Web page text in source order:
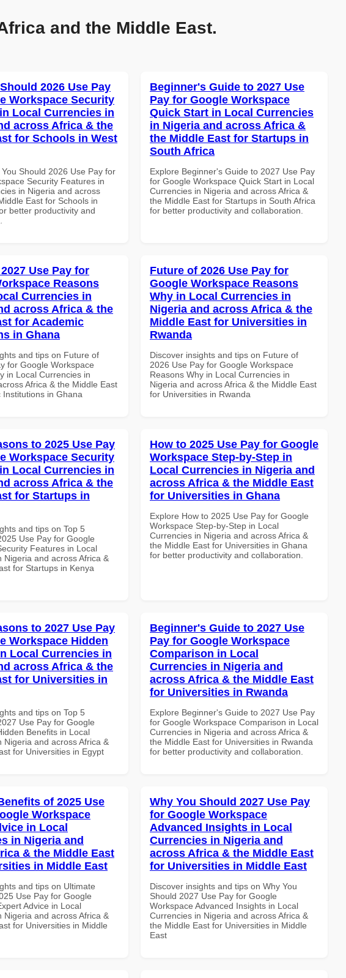
and the Middle East.
2026 Use Pay
Workspace Security
Local Currencies in
across Africa & the
for Schools in West
Should 2026 Use Pay for
Security Features in
in Nigeria and across
East for Schools in
better productivity and
Beginner's Guide to 2027 Use
Pay for Google Workspace
Quick Start in Local Currencies
in Nigeria and across Africa &
the Middle East for Startups in
South Africa
Explore Beginner's Guide to 2027 Use Pay
for Google Workspace Quick Start in Local
Currencies in Nigeria and across Africa &
the Middle East for Startups in South Africa
for better productivity and collaboration.
Use Pay for
Reasons
Currencies in
across Africa & the
for Academic
in Ghana
and tips on Future of
for Google Workspace
in Local Currencies in
Africa & the Middle East
Institutions in Ghana
Future of 2026 Use Pay for
Google Workspace Reasons
Why in Local Currencies in
Nigeria and across Africa & the
Middle East for Universities in
Rwanda
Discover insights and tips on Future of
2026 Use Pay for Google Workspace
Reasons Why in Local Currencies in
Nigeria and across Africa & the Middle East
for Universities in Rwanda
to 2025 Use Pay
Workspace Security
Local Currencies in
across Africa & the
for Startups in
and tips on Top 5
Use Pay for Google
Features in Local
Nigeria and across Africa &
for Startups in Kenya
How to 2025 Use Pay for Google
Workspace Step-by-Step in
Local Currencies in Nigeria and
across Africa & the Middle East
for Universities in Ghana
Explore How to 2025 Use Pay for Google
Workspace Step-by-Step in Local
Currencies in Nigeria and across Africa &
the Middle East for Universities in Ghana
for better productivity and collaboration.
to 2027 Use Pay
Workspace Hidden
Local Currencies in
across Africa & the
for Universities in
and tips on Top 5
Use Pay for Google
Benefits in Local
Nigeria and across Africa &
for Universities in Egypt
Beginner's Guide to 2027 Use
Pay for Google Workspace
Comparison in Local
Currencies in Nigeria and
across Africa & the Middle East
for Universities in Rwanda
Explore Beginner's Guide to 2027 Use Pay
for Google Workspace Comparison in Local
Currencies in Nigeria and across Africa &
the Middle East for Universities in Rwanda
for better productivity and collaboration.
of 2025 Use
Workspace
in Local
in Nigeria and
& the Middle East
in Middle East
and tips on Ultimate
Use Pay for Google
Advice in Local
Nigeria and across Africa &
for Universities in Middle
Why You Should 2027 Use Pay
for Google Workspace
Advanced Insights in Local
Currencies in Nigeria and
across Africa & the Middle East
for Universities in Middle East
Discover insights and tips on Why You
Should 2027 Use Pay for Google
Workspace Advanced Insights in Local
Currencies in Nigeria and across Africa &
the Middle East for Universities in Middle
East